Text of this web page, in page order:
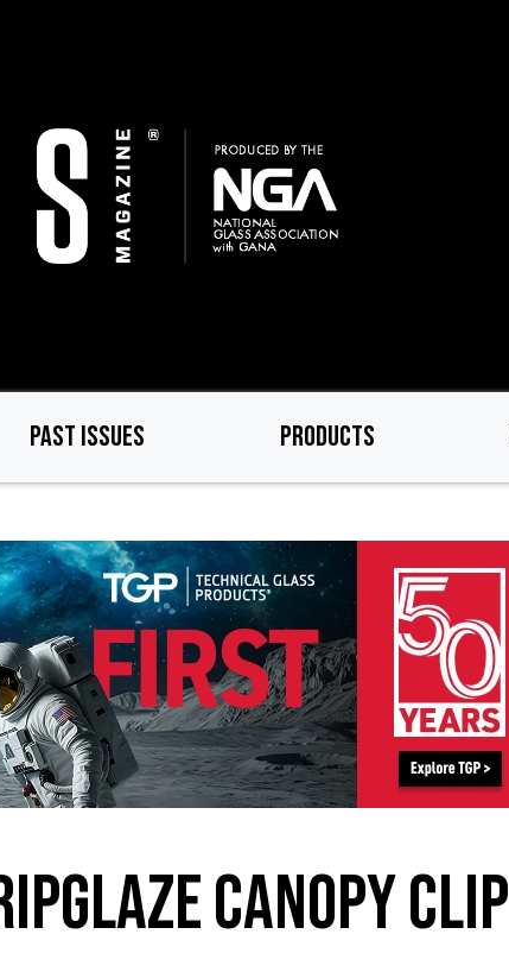
PAST ISSUES PRODUCTS
CANOPY CLIP